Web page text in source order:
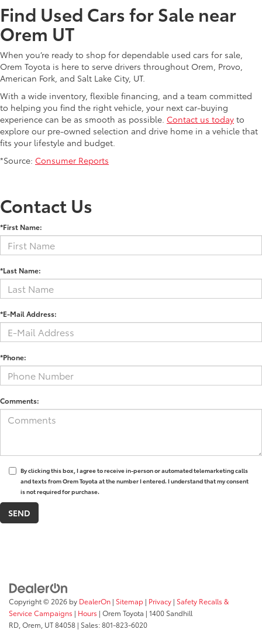
Find Used Cars for Sale near
Orem UT
When you’re ready to shop for dependable used cars for sale,
Orem Toyota is here to serve drivers throughout Orem, Provo,
American Fork, and Salt Lake City, UT.
With a wide inventory, flexible financing, and a team committed
to helping you find the right vehicle, your next car-buying
experience can be as smooth as possible. Contact us today to
explore our pre-owned selection and drive home in a vehicle that
fits your lifestyle and budget.
*Source: Consumer Reports
Contact Us
*First Name:
*Last Name:
*E-Mail Address:
*Phone:
Comments:
By clicking this box, I agree to receive in-person or automated telemarketing calls
and texts from Orem Toyota at the number I entered. I understand that my consent
is not required for purchase.
Copyright © 2026 by DealerOn | Sitemap | Privacy | Safety Recalls &
Service Campaigns | Hours | Orem Toyota | 1400 Sandhill
RD,Orem, UT84058 | Sales:801-823-6020